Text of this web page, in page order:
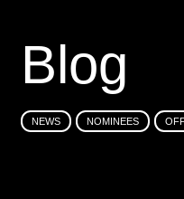
Blog
NEWS NOMINEES